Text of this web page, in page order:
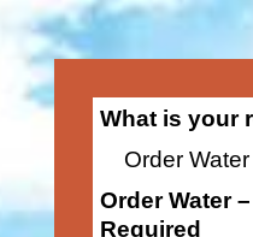
What is your
Order Water
Order Water
Required